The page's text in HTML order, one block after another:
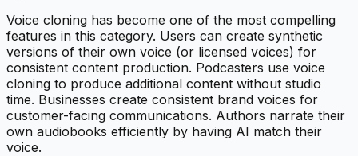
Voice cloning has become one of the most compelling
features in this category. Users can create synthetic
versions of their own voice (or licensed voices) for
consistent content production. Podcasters use voice
cloning to produce additional content without studio
time. Businesses create consistent brand voices for
customer-facing communications. Authors narrate their
own audiobooks efficiently by having AI match their
voice.